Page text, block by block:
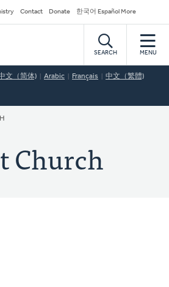
Contact Donate 한국어 Español More
SEARCH MENU
文（简体) Arabic Français 中文（繁體)
Church